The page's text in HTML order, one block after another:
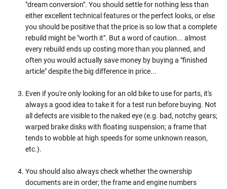
"dream conversion". You should settle for nothing less than
either excellent technical features or the perfect looks, or else
you should be positive that the price is so low that a complete
rebuild might be "worth it". But a word of caution... almost
every rebuild ends up costing more than you planned, and
often you would actually save money by buying a "finished
article" despite the big difference in price...
Even if you're only looking for an old bike to use for parts, it's
always a good idea to take it for a test run before buying. Not
all defects are visible to the naked eye (e.g. bad, notchy gears;
warped brake disks with floating suspension; a frame that
tends to wobble at high speeds for some unknown reason,
etc.).
You should also always check whether the ownership
documents are in order; the frame and engine numbers